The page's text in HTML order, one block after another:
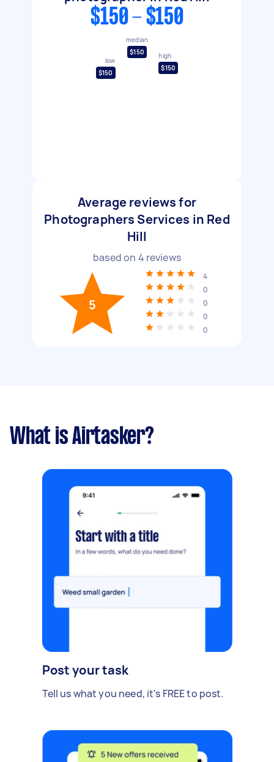
$150 - $150
low
$150
median
$150
high
$150
Average reviews for
Photographers Services in Red
Hill
based on 4 reviews
5
4
0
0
0
0
What is Airtasker?
Post your task
Tell us what you need, it's FREE to post.